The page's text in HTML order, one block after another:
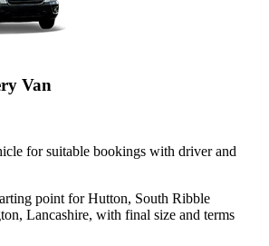
Van
for suitable bookings with driver and
point for Hutton, South Ribble
Lancashire, with final size and terms